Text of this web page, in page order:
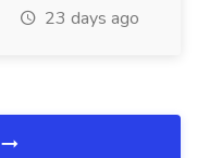
23 days ago